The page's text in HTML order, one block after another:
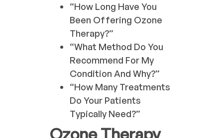
“How Long Have You
Been Offering Ozone
Therapy?”
“What Method Do You
Recommend For My
Condition And Why?”
“How Many Treatments
Do Your Patients
Typically Need?”